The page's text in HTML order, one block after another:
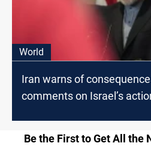
World
Iran warns of
comments on Israel’s
Be the First to Get All the